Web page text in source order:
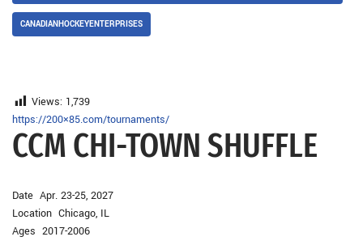
CANADIANHOCKEYENTERPRISES
Views: 1,739
https://200×85.com/tournaments/
CCM CHI-TOWN SHUFFLE
Date Apr. 23-25, 2027
Location Chicago, IL
Ages 2017-2006